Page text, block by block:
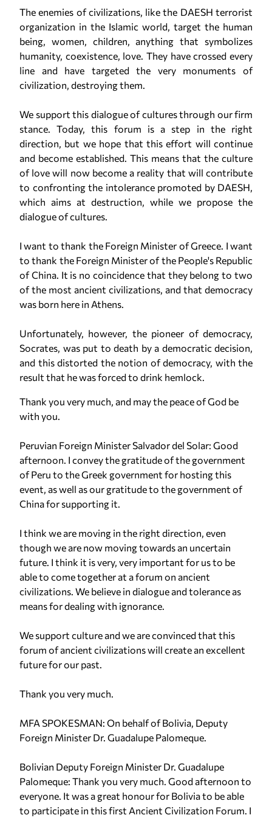
The enemies of civilizations, like the DAESH terrorist
organization in the Islamic world, target the human
being, women, children, anything that symbolizes
humanity, coexistence, love. They have crossed every
line and have targeted the very monuments of
civilization, destroying them.
We support this dialogue of cultures through our firm
stance. Today, this forum is a step in the right
direction, but we hope that this effort will continue
and become established. This means that the culture
of love will now become a reality that will contribute
to confronting the intolerance promoted by DAESH,
which aims at destruction, while we propose the
dialogue of cultures.
I want to thank the Foreign Minister of Greece. I want
to thank the Foreign Minister of the People's Republic
of China. It is no coincidence that they belong to two
of the most ancient civilizations, and that democracy
was born here in Athens.
Unfortunately, however, the pioneer of democracy,
Socrates, was put to death by a democratic decision,
and this distorted the notion of democracy, with the
result that he was forced to drink hemlock.
Thank you very much, and may the peace of God be
with you.
Peruvian Foreign Minister Salvador del Solar: Good
afternoon. I convey the gratitude of the government
of Peru to the Greek government for hosting this
event, as well as our gratitude to the government of
China for supporting it.
I think we are moving in the right direction, even
though we are now moving towards an uncertain
future. I think it is very, very important for us to be
able to come together at a forum on ancient
civilizations. We believe in dialogue and tolerance as
means for dealing with ignorance.
We support culture and we are convinced that this
forum of ancient civilizations will create an excellent
future for our past.
Thank you very much.
MFA SPOKESMAN: On behalf of Bolivia, Deputy
Foreign Minister Dr. Guadalupe Palomeque.
Bolivian Deputy Foreign Minister Dr. Guadalupe
Palomeque: Thank you very much. Good afternoon to
everyone. It was a great honour for Bolivia to be able
to participate in this first Ancient Civilization Forum. I